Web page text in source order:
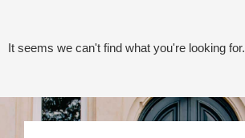
It seems we can't find what you're looking for.